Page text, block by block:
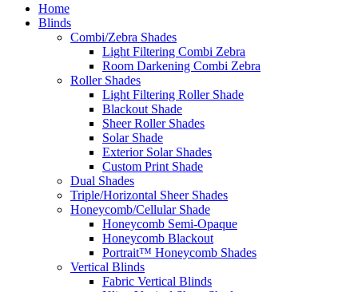
Home
Blinds
Combi/Zebra Shades
Light Filtering Combi Zebra
Room Darkening Combi Zebra
Roller Shades
Light Filtering Roller Shade
Blackout Shade
Sheer Roller Shades
Solar Shade
Exterior Solar Shades
Custom Print Shade
Dual Shades
Triple/Horizontal Sheer Shades
Honeycomb/Cellular Shade
Honeycomb Semi-Opaque
Honeycomb Blackout
Portrait™ Honeycomb Shades
Vertical Blinds
Fabric Vertical Blinds